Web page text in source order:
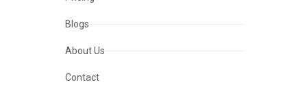
Blogs
About Us
Contact